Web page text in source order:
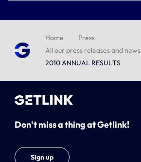
Home
Press
All our press releases and news
2010 ANNUAL RESULTS
Don't miss a thing at Getlink!
Sign up